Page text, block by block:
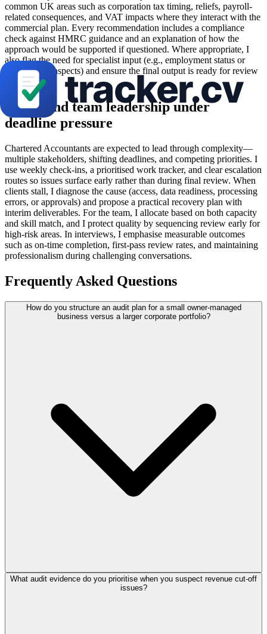
common UK areas such as corporation tax timing, reliefs, payroll-
related consequences, and VAT impacts where they interact with the
commercial plan. Every recommendation includes a compliance
check against HMRC guidance and an explanation of how the
approach would be supported if questioned. Where appropriate, I
also flag the need for specialist input (e.g., employment status or
international aspects) and ensure the final output is ready for review
by a manager.
Client and team leadership under
deadline pressure
Chartered Accountants are expected to lead through complexity—
multiple stakeholders, shifting deadlines, and competing priorities. I
use weekly check-ins, a prioritised work tracker, and clear escalation
routes so issues surface early rather than during final review. When
clients stall, I diagnose the cause (access, data readiness, processing
errors, or approvals) and propose a practical recovery plan with
interim deliverables. For the team, I allocate based on both capacity
and skill match, and I protect quality by sequencing review early for
high-risk areas. In interviews, I emphasise measurable outcomes
such as on-time completion, first-pass review rates, and maintaining
professionalism during challenging conversations.
Frequently Asked Questions
How do you structure an audit plan for a small owner-managed
business versus a larger corporate portfolio?
What audit evidence do you prioritise when you suspect revenue cut-off
issues?